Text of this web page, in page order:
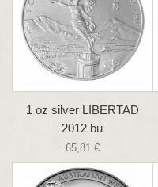
1 oz silver LIBERTAD
2012 bu
65,81 €